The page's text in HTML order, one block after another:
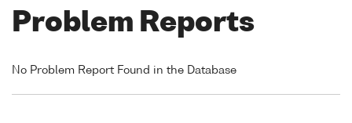
Problem Reports
No Problem Report Found in the Database